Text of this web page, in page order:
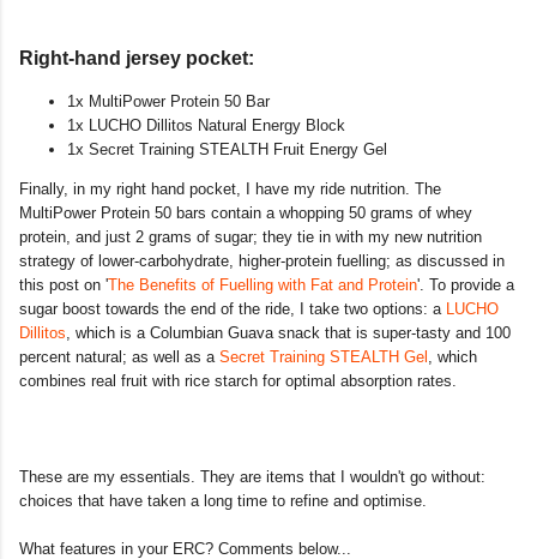
Right-hand jersey pocket:
1x MultiPower Protein 50 Bar
1x LUCHO Dillitos Natural Energy Block
1x Secret Training STEALTH Fruit Energy Gel
Finally, in my right hand pocket, I have my ride nutrition. The
MultiPower Protein 50 bars contain a whopping 50 grams of whey
protein, and just 2 grams of sugar; they tie in with my new nutrition
strategy of lower-carbohydrate, higher-protein fuelling; as discussed in
this post on 'The Benefits of Fuelling with Fat and Protein'. To provide a
sugar boost towards the end of the ride, I take two options: a
LUCHO
Dillitos , which is a Columbian Guava snack that is super-tasty and 100
percent natural; as well as a Secret Training STEALTH Gel
, which
combines real fruit with rice starch for optimal absorption rates.
These are my essentials. They are items that I wouldn't go without:
choices that have taken a long time to refine and optimise.
What features in your ERC? Comments below...